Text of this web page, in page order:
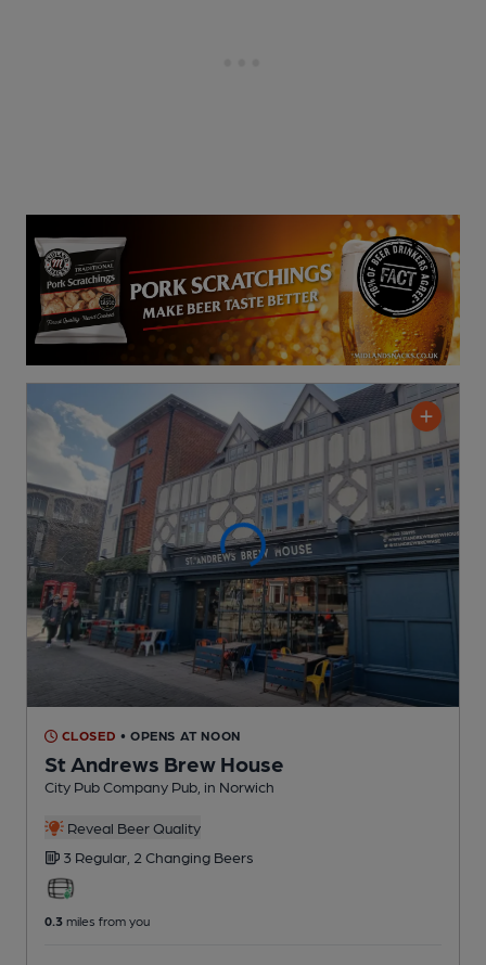
CLOSED • OPENS AT NOON
St Andrews Brew House
City Pub Company Pub , in Norwich
Reveal Beer Quality
3 Regular, 2 Changing Beers
0.3 miles from you